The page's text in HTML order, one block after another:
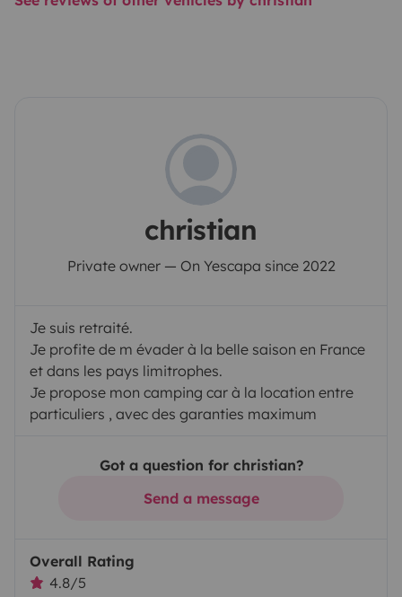
christian
Private owner — On Yescapa since 2022
Je suis retraité.
Je profite de m évader à la belle saison en France
et dans les pays limitrophes.
Je propose mon camping car à la location entre
particuliers , avec des garanties maximum
Got a question for christian?
Send a message
Overall Rating
4.8/5